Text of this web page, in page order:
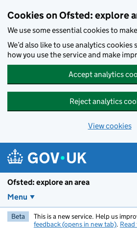
Cookies on Ofsted: explore
We use some essential cookies to
We’d also like to use analytics cookies
how you use the service and make
Accept analytics
Reject analytics
View cookies
Ofsted: explore an area
Menu
Beta This is a new service. Help us
feedback (opens in new tab).